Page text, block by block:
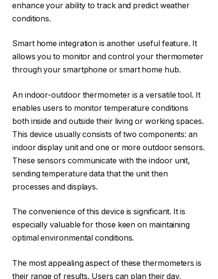
enhance your ability to track and predict weather
conditions.
Smart home integration is another useful feature. It
allows you to monitor and control your thermometer
through your smartphone or smart home hub.
An indoor-outdoor thermometer is a versatile tool. It
enables users to monitor temperature conditions
both inside and outside their living or working spaces.
This device usually consists of two components: an
indoor display unit and one or more outdoor sensors.
These sensors communicate with the indoor unit,
sending temperature data that the unit then
processes and displays.
The convenience of this device is significant. It is
especially valuable for those keen on maintaining
optimal environmental conditions.
The most appealing aspect of these thermometers is
their range of results. Users can plan their day,